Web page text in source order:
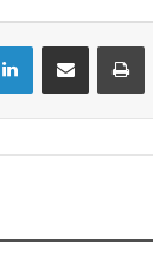
LinkedInShare via Email